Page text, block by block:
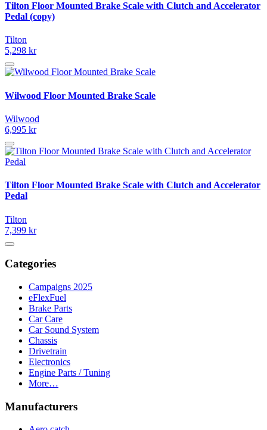
Tilton Floor Mounted Brake Scale with Clutch and Accelerator
Pedal (copy)
Tilton
5,298 kr
Wilwood Floor Mounted Brake Scale
Wilwood
6,995 kr
Tilton Floor Mounted Brake Scale with Clutch and Accelerator
Pedal
Tilton
7,399 kr
Categories
Campaigns 2025
eFlexFuel
Brake Parts
Car Care
Car Sound System
Chassis
Drivetrain
Electronics
Engine Parts / Tuning
More…
Manufacturers